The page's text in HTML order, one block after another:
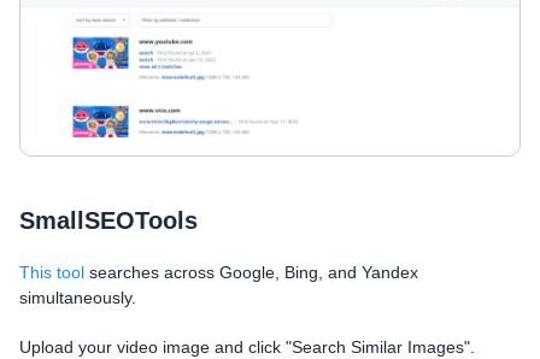
SmallSEOTools
This tool searches across Google, Bing, and Yandex
simultaneously.
Upload your video image and click "Search Similar Images".